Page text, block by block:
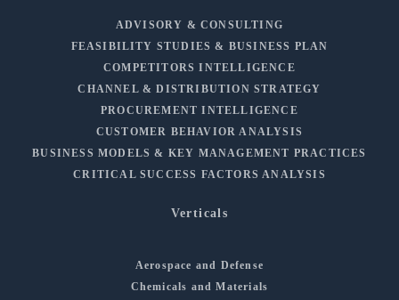
ADVISORY & CONSULTING
FEASIBILITY STUDIES & BUSINESS PLAN
COMPETITORS INTELLIGENCE
CHANNEL & DISTRIBUTION STRATEGY
PROCUREMENT INTELLIGENCE
CUSTOMER BEHAVIOR ANALYSIS
BUSINESS MODELS & KEY MANAGEMENT PRACTICES
CRITICAL SUCCESS FACTORS ANALYSIS
Verticals
Aerospace and Defense
Chemicals and Materials